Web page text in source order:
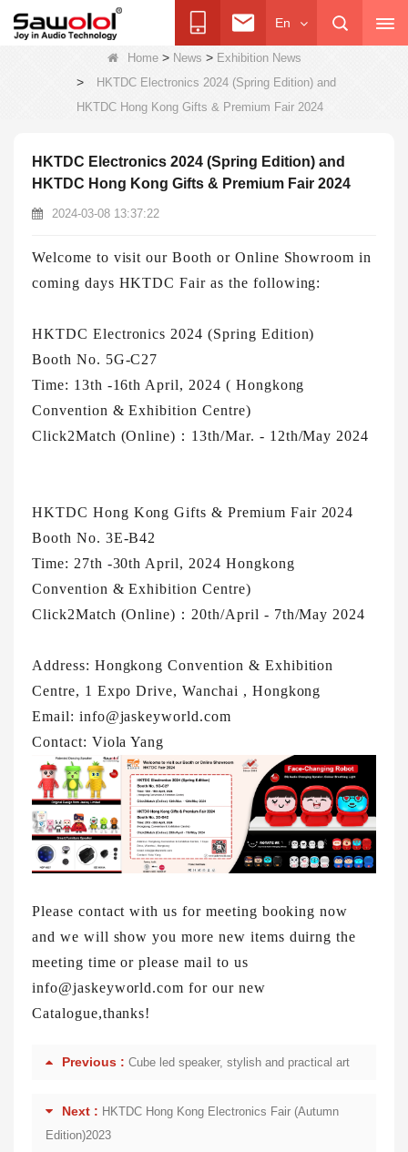
En
Home> News > Exhibition News
>
HKTDC Electronics 2024 (Spring Edition) and
HKTDC Hong Kong Gifts & Premium Fair 2024
HKTDC Electronics 2024 (Spring Edition) and
HKTDC Hong Kong Gifts & Premium Fair 2024
2024-03-08 13:37:22
Welcome to visit our Booth or Online Showroom in
coming days HKTDC Fair as the following:
HKTDC Electronics 2024 (Spring Edition)
Booth No. 5G-C27
Time: 13th -16th April, 2024 ( Hongkong
Convention & Exhibition Centre)
Click2Match (Online)：13th/Mar. - 12th/May 2024
HKTDC Hong Kong Gifts & Premium Fair 2024
Booth No. 3E-B42
Time: 27th -30th April, 2024 Hongkong
Convention & Exhibition Centre)
Click2Match (Online)：20th/April - 7th/May 2024
Address: Hongkong Convention & Exhibition
Centre, 1 Expo Drive, Wanchai , Hongkong
Email: info@jaskeyworld.com
Contact: Viola Yang
Please contact with us for meeting booking now
and we will show you more new items duirng the
meeting time or please mail to us
info@jaskeyworld.com for our new
Catalogue,thanks!
Previous : Cube led speaker, stylish and practical art
Next : HKTDC Hong Kong Electronics Fair (Autumn
Edition)2023